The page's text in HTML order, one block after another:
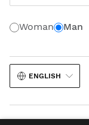
Woman Man
ENGLISH